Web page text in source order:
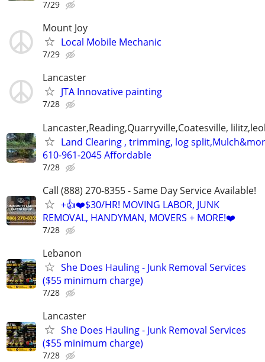
7/29
Mount Joy
Local Mobile Mechanic
7/29
Lancaster
JTA Innovative painting
7/28
Lancaster,Reading,Quarryville,Coatesville,
Land Clearing , trimming, log
610-961-2045 Affordable
7/28
Call (888) 270-8355 - Same Day Service Available!
+👍❤️$30/HR! MOVING LABOR, JUNK
REMOVAL, HANDYMAN, MOVERS + MORE!❤️
7/28
Lebanon
She Does Hauling - Junk Removal Services
($55 minimum charge)
7/28
Lancaster
She Does Hauling - Junk Removal Services
($55 minimum charge)
7/28